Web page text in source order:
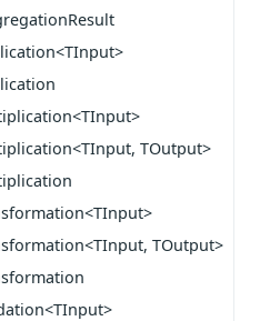
TOutput>
TOutput>